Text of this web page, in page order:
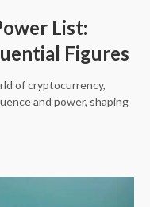
List:
Figures
of cryptocurrency,
and power, shaping